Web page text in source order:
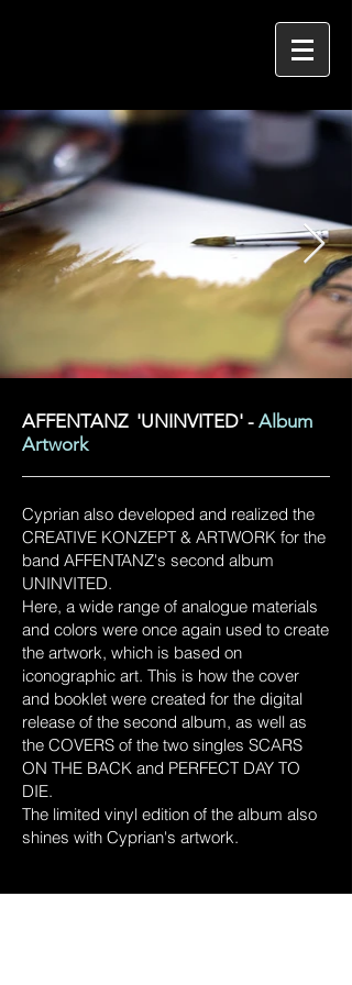
AFFENTANZ 'UNINVITED' - Album
Artwork
Cyprian also developed and realized the
CREATIVE KONZEPT & ARTWORK for the
band AFFENTANZ's second album
UNINVITED.
Here, a wide range of analogue materials
and colors were once again used to create
the artwork, which is based on
iconographic art. This is how the cover
and booklet were created for the digital
release of the second album, as well as
the COVERS of the two singles SCARS
ON THE BACK and PERFECT DAY TO
DIE.
The limited vinyl edition of the album also
shines with Cyprian's artwork.